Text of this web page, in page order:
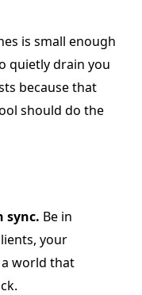
is small enough
quietly drain you
because that
should do the
sync. Be in
your
world that